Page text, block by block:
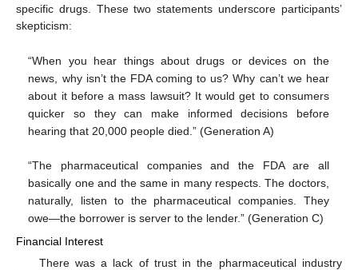
specific drugs. These two statements underscore participants’
skepticism:
“When you hear things about drugs or devices on the
news, why isn’t the FDA coming to us? Why can’t we hear
about it before a mass lawsuit? It would get to consumers
quicker so they can make informed decisions before
hearing that 20,000 people died.” (Generation A)
“The pharmaceutical companies and the FDA are all
basically one and the same in many respects. The doctors,
naturally, listen to the pharmaceutical companies. They
owe—the borrower is server to the lender.” (Generation C)
Financial Interest
There was a lack of trust in the pharmaceutical industry